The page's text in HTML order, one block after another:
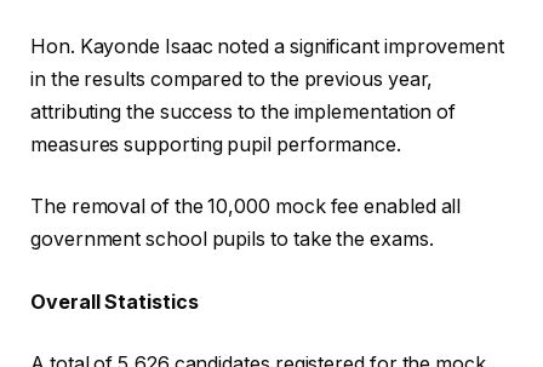
Hon. Kayonde Isaac noted a significant improvement
in the results compared to the previous year,
attributing the success to the implementation of
measures supporting pupil performance.
The removal of the 10,000 mock fee enabled all
government school pupils to take the exams.
Overall Statistics